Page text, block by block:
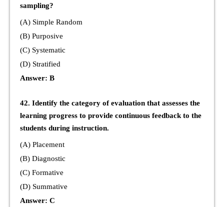
sampling?
(A) Simple Random
(B) Purposive
(C) Systematic
(D) Stratified
Answer: B
42. Identify the category of evaluation that assesses the
learning progress to provide continuous feedback to the
students during instruction.
(A) Placement
(B) Diagnostic
(C) Formative
(D) Summative
Answer: C